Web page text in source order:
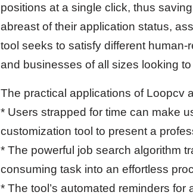
positions at a single click, thus
abreast of their application status,
tool seeks to satisfy different
and businesses of all sizes looking
The practical applications of Loopcv
* Users strapped for time can make
customization tool to present a
* The powerful job search algorithm
consuming task into an effortless
* The tool’s automated reminders